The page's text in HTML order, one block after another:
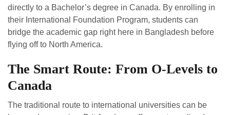
directly to a Bachelor’s degree in Canada. By enrolling in
their International Foundation Program, students can
bridge the academic gap right here in Bangladesh before
flying off to North America.
The Smart Route: From O-Levels to
Canada
The traditional route to international universities can be